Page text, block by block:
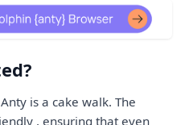
is a cake walk. The
, ensuring that even